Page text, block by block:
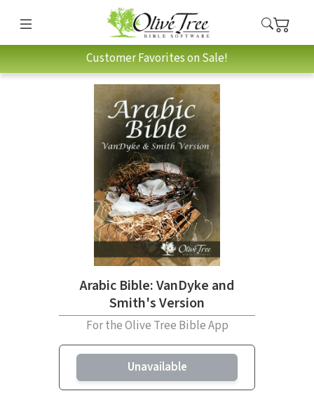
Customer Favorites on Sale!
Arabic Bible: VanDyke and
Smith's Version
For the Olive Tree Bible App
Unavailable